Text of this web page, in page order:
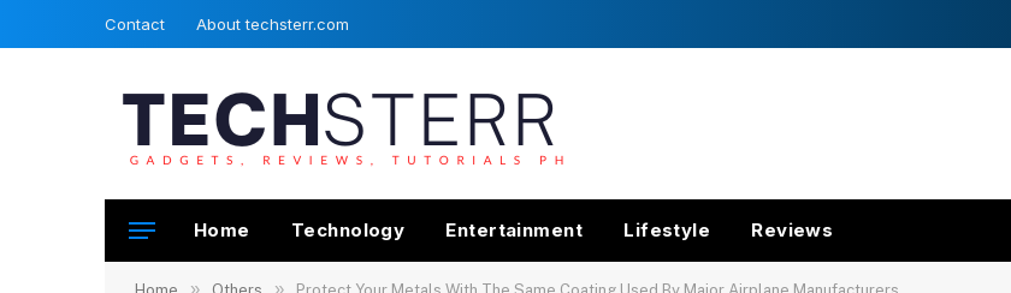
Contact About techsterr.com
Home Technology Entertainment Lifestyle Reviews